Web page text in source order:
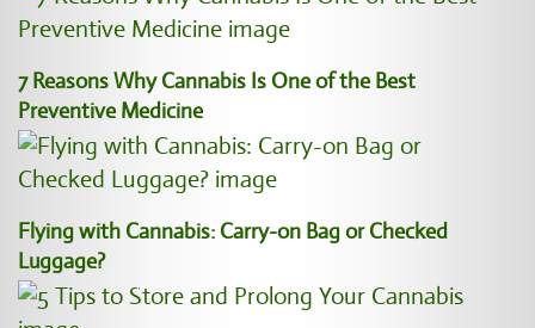
7 Reasons Why Cannabis Is One of the Best
Preventive Medicine
Flying with Cannabis: Carry-on Bag or Checked
Luggage?